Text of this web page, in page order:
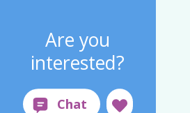
Are you
interested?